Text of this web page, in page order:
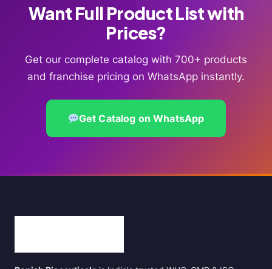
Want Full Product List with
Prices?
Get our complete catalog with 700+ products
and franchise pricing on WhatsApp instantly.
Get Catalog on WhatsApp